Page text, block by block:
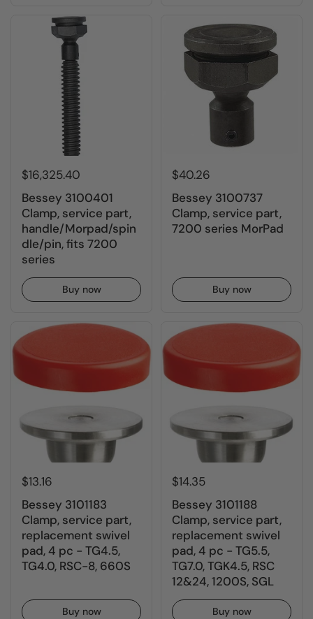
$16,325.40
Bessey 3100401
Clamp, service part,
handle/Morpad/spin
dle/pin, fits 7200
series
Buy now
$40.26
Bessey 3100737
Clamp, service part,
7200 series MorPad
Buy now
$13.16
Bessey 3101183
Clamp, service part,
replacement swivel
pad, 4 pc - TG4.5,
TG4.0, RSC-8, 660S
Buy now
$14.35
Bessey 3101188
Clamp, service part,
replacement swivel
pad, 4 pc - TG5.5,
TG7.0, TGK4.5, RSC
12&24, 1200S, SGL
Buy now